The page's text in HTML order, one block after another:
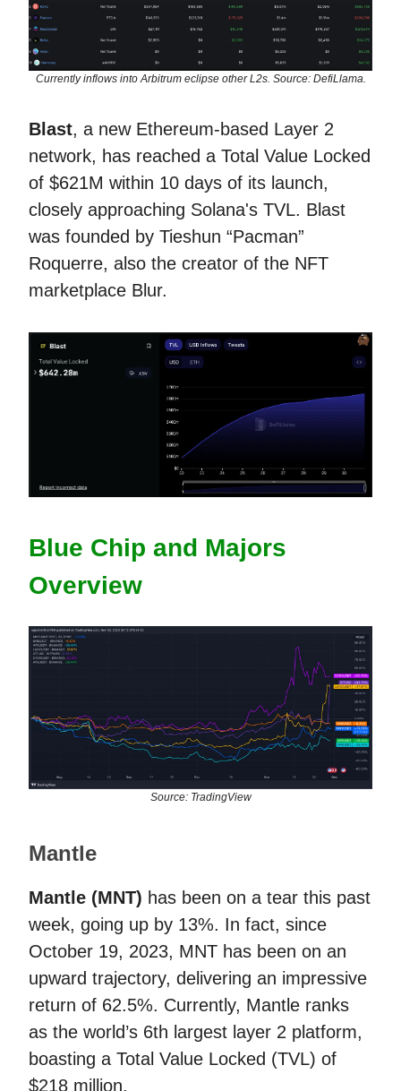
Currently inflows into Arbitrum eclipse other L2s. Source: DefiLlama.
Blast, a new Ethereum-based Layer 2
network, has reached a Total Value Locked
of $621M within 10 days of its launch,
closely approaching Solana's TVL. Blast
was founded by Tieshun “Pacman”
Roquerre, also the creator of the NFT
marketplace Blur.
Blue Chip and Majors
Overview
Source: TradingView
Mantle
Mantle (MNT) has been on a tear this past
week, going up by 13%. In fact, since
October 19, 2023, MNT has been on an
upward trajectory, delivering an impressive
return of 62.5%. Currently, Mantle ranks
as the world’s 6th largest layer 2 platform,
boasting a Total Value Locked (TVL) of
$218 million.